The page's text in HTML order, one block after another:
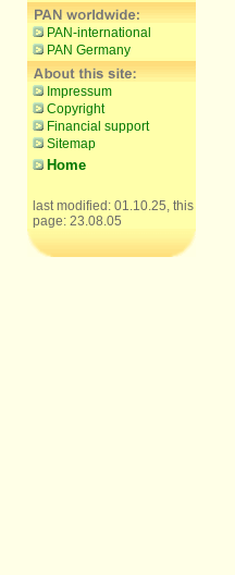
PAN-international
PAN Germany
Impressum
Copyright
Financial support
Sitemap
Home
last modified: 01.10.25, this
page: 23.08.05